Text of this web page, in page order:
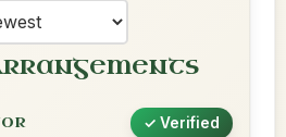
✓ Verified